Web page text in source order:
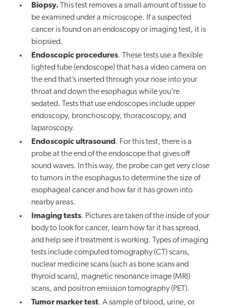
Biopsy. This test removes a small amount of tissue to
be examined under a microscope. If a suspected
cancer is found on an endoscopy or imaging test, it is
biopsied.
Endoscopic procedures. These tests use a flexible
lighted tube (endoscope) that has a video camera on
the end that’s inserted through your nose into your
throat and down the esophagus while you’re
sedated. Tests that use endoscopes include upper
endoscopy, bronchoscopy, thoracoscopy, and
laparoscopy.
Endoscopic ultrasound . For this test, there is a
probe at the end of the endoscope that gives off
sound waves. In this way, the probe can get very close
to tumors in the esophagus to determine the size of
esophageal cancer and how far it has grown into
nearby areas.
Imaging tests. Pictures are taken of the inside of your
body to look for cancer, learn how far it has spread,
and help see if treatment is working. Types of imaging
tests include computed tomography (CT) scans,
nuclear medicine scans (such as bone scans and
thyroid scans), magnetic resonance image (MRI)
scans, and positron emission tomography (PET).
Tumor marker test. A sample of blood, urine, or